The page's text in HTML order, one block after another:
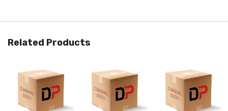
Related Products